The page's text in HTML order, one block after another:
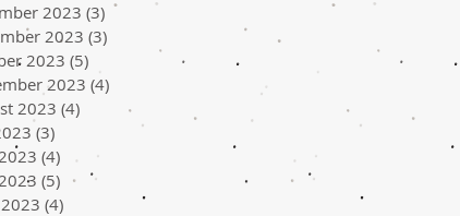
2023 (3) 3 posts
2023 (3)
2023 (5)
2023 (4)
2023 (4) 4 posts
(3)
(4) 4 posts
(5) 5 posts
(4)